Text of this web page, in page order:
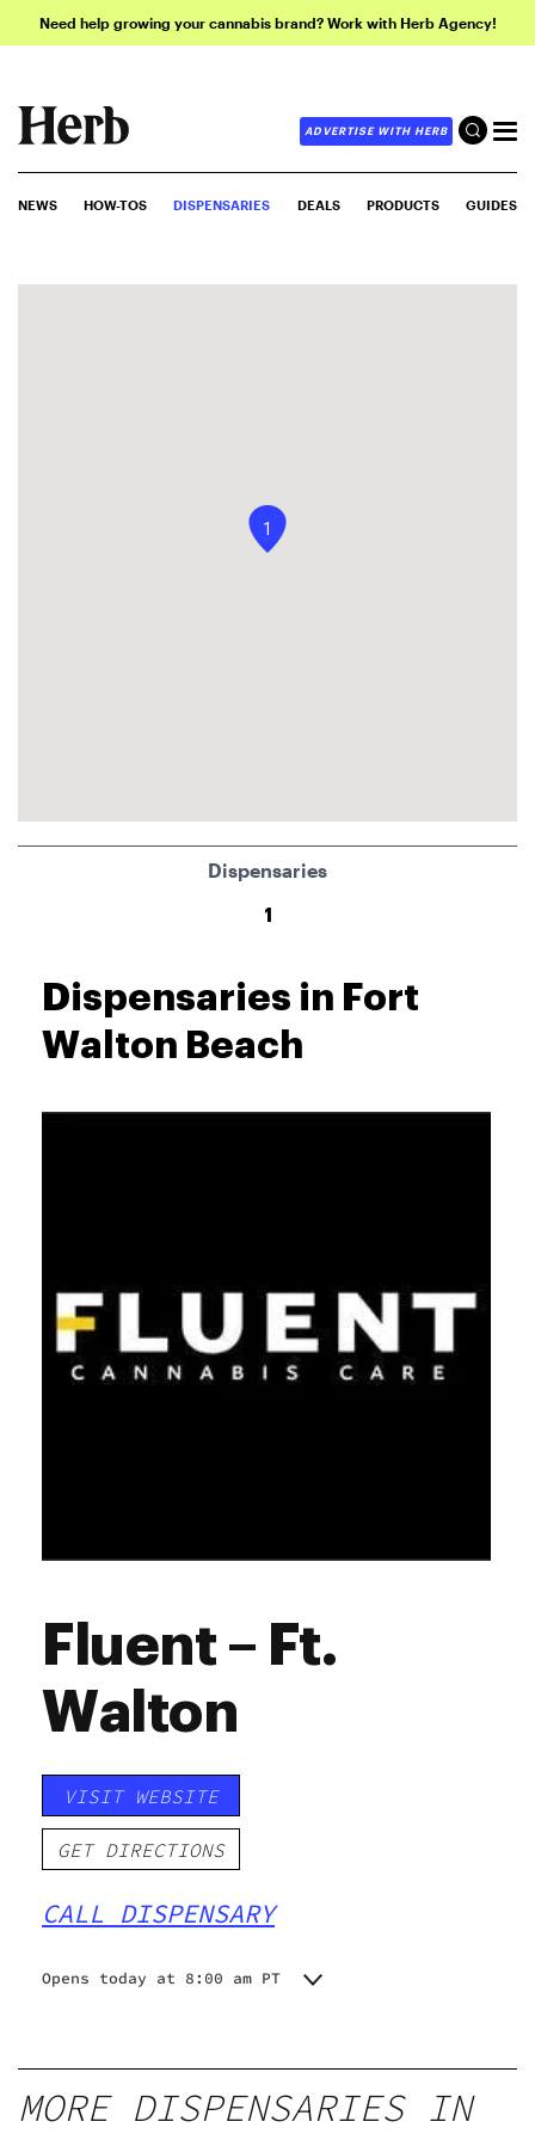
Need help growing your cannabis brand? Work with Herb Agency!
ADVERTISE WITH HERB
NEWS HOW-TOS DISPENSARIES DEALS PRODUCTS GUIDES
Dispensaries in Fort
Walton Beach
Fluent – Ft.
Walton
VISIT WEBSITE
GET DIRECTIONS
CALL DISPENSARY
Opens today at 8:00 am PT
Wednesday
Thursday
Friday
8:00 am - 8:00 pm
8:00 am - 8:00 pm
8:00 am - 8:30 pm
1
Dispensaries
1
MORE DISPENSARIES IN